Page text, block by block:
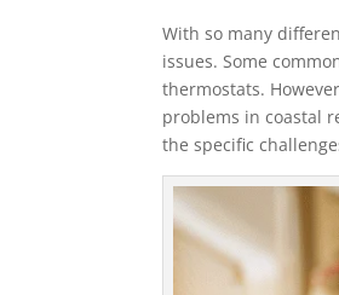
With so many
issues. Some
thermostats.
problems in coastal
the specific